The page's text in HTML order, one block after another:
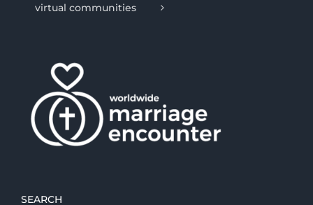
virtual communities
SEARCH